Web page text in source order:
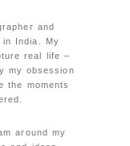
and
in India. My
real life –
my obsession
the moments
around my